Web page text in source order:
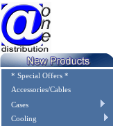
* Special Offers *
Accessories/Cables
Cases
Cooling